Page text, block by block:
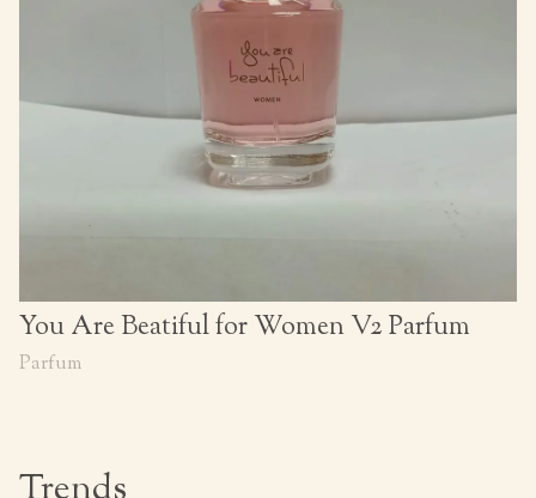
You Are Beatiful for Women V2 Parfum
Parfum